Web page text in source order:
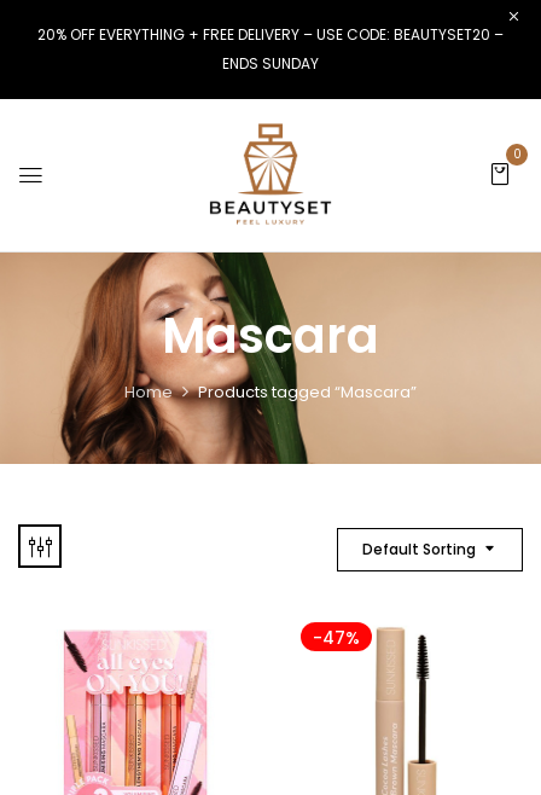
20% OFF EVERYTHING + FREE DELIVERY – USE CODE: BEAUTYSET20 –
ENDS SUNDAY
0
Mascara
Home Products tagged “Mascara”
Default Sorting
-47%